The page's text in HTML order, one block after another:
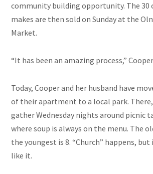
community building opportunity. The 30
makes are then sold on Sunday at the
Market.
“It has been an amazing process,”
Today, Cooper and her husband have
of their apartment to a local park.
gather Wednesday nights around picnic
where soup is always on the menu. The
the youngest is 8. “Church” happens,
like it.